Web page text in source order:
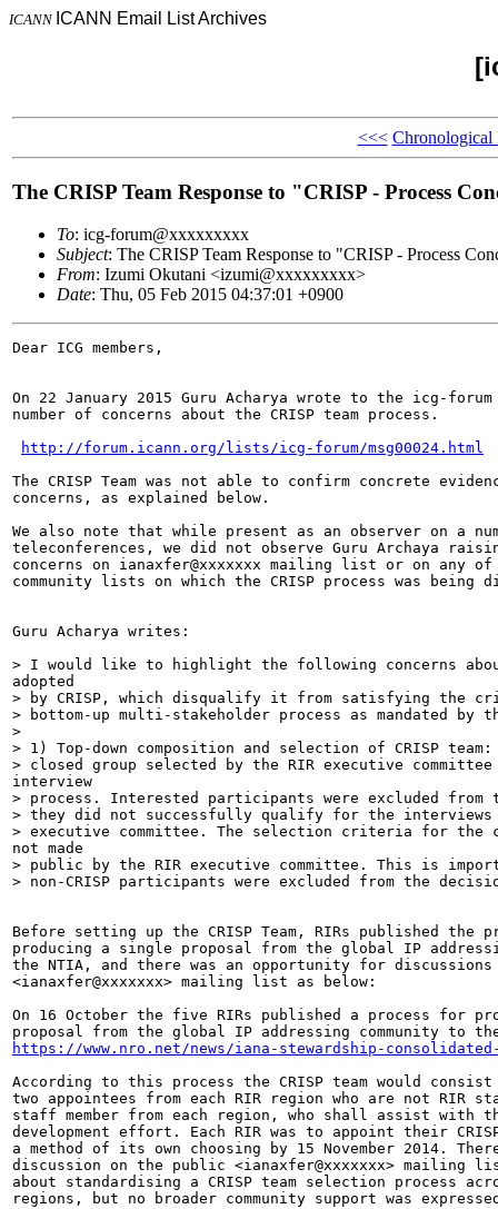
ICANN ICANN Email List Archives
<<< Chronological
The CRISP Team Response to "CRISP - Process
To: icg-forum@xxxxxxxxx
Subject: The CRISP Team Response to "CRISP - Process
From: Izumi Okutani <izumi@xxxxxxxxx>
Date: Thu, 05 Feb 2015 04:37:01 +0900
Dear ICG members,
On 22 January 2015 Guru Acharya wrote to the icg-
number of concerns about the CRISP team process.
http://forum.icann.org/lists/icg-forum/msg00024.html
The CRISP Team was not able to confirm concrete
concerns, as explained below.
We also note that while present as an observer on a
teleconferences, we did not observe Guru Archaya
concerns on ianaxfer@xxxxxxx mailing list or on any
community lists on which the CRISP process was being
Guru Acharya writes:
> I would like to highlight the following concerns
adopted
> by CRISP, which disqualify it from satisfying the
> bottom-up multi-stakeholder process as mandated by
>
> 1) Top-down composition and selection of CRISP team:
> closed group selected by the RIR executive
interview
> process. Interested participants were excluded from
> they did not successfully qualify for the interviews
> executive committee. The selection criteria for the
not made
> public by the RIR executive committee. This is
> non-CRISP participants were excluded from the
Before setting up the CRISP Team, RIRs published the
producing a single proposal from the global IP
the NTIA, and there was an opportunity for
<ianaxfer@xxxxxxx> mailing list as below:
On 16 October the five RIRs published a process for
https://www.nro.net/news/iana-stewardship-
According to this process the CRISP team would consist
two appointees from each RIR region who are not RIR
staff member from each region, who shall assist with
development effort. Each RIR was to appoint their CRISP
a method of its own choosing by 15 November 2014.
discussion on the public <ianaxfer@xxxxxxx> mailing
about standardising a CRISP team selection process
regions, but no broader community support was